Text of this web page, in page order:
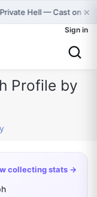
Hell — Cast on ×
Sign in
Profile by
collecting stats →